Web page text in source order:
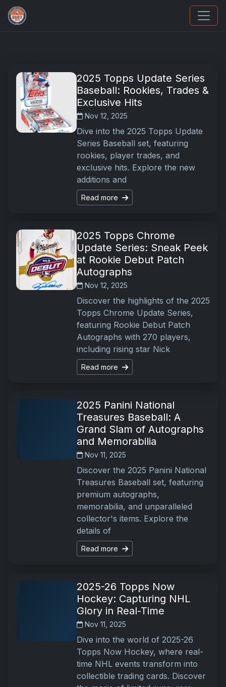
Sports Card Articles
2025 Topps Update Series
Baseball: Rookies, Trades &
Exclusive Hits
Nov 12, 2025
Dive into the 2025 Topps Update
Series Baseball set, featuring
rookies, player trades, and
exclusive hits. Explore the new
additions and
Read more
2025 Topps Chrome
Update Series: Sneak Peek
at Rookie Debut Patch
Autographs
Nov 12, 2025
Discover the highlights of the 2025
Topps Chrome Update Series,
featuring Rookie Debut Patch
Autographs with 270 players,
including rising star Nick
Read more
2025 Panini National
Treasures Baseball: A
Grand Slam of Autographs
and Memorabilia
Nov 11, 2025
Discover the 2025 Panini National
Treasures Baseball set, featuring
premium autographs,
memorabilia, and unparalleled
collector's items. Explore the
details of
Read more
2025-26 Topps Now
Hockey: Capturing NHL
Glory in Real-Time
Nov 11, 2025
Dive into the world of 2025-26
Topps Now Hockey, where real-
time NHL events transform into
collectible trading cards. Discover